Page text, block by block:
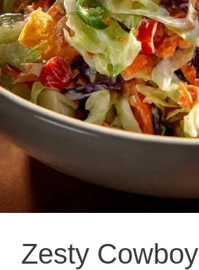
Zesty Cowboy